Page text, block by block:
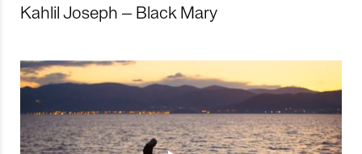
Kahlil Joseph – Black Mary